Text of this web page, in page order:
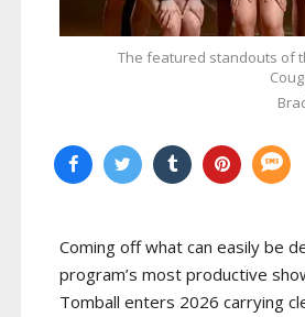
The featured standouts of
Coming off what can easily be
program’s most productive
Tomball enters 2026 carrying